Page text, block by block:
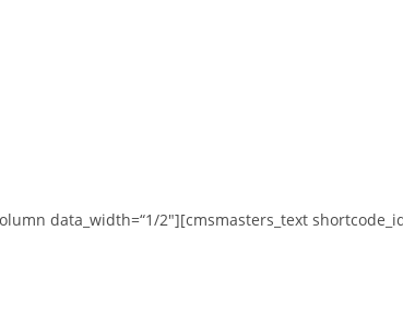
data_width=“1/2″][cmsmasters_text